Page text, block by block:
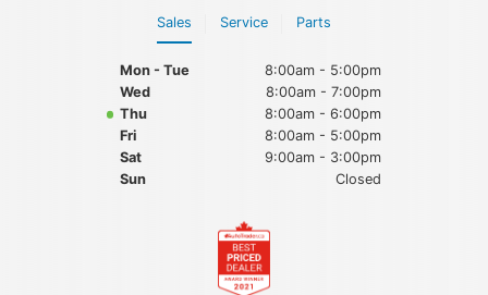
Sales Service Parts
Mon - Tue
8:00am - 5:00pm
Wed
8:00am - 7:00pm
Thu
8:00am - 6:00pm
Fri
8:00am - 5:00pm
Sat
9:00am - 3:00pm
Sun
Closed